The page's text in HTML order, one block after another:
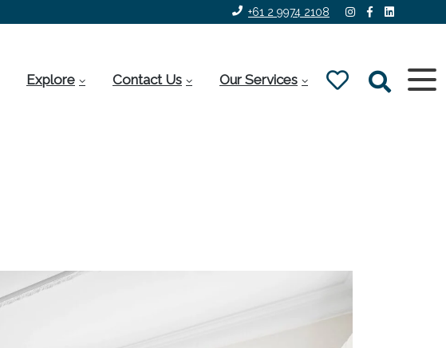
+61 2 9974 2108
Explore Contact Us Our Services